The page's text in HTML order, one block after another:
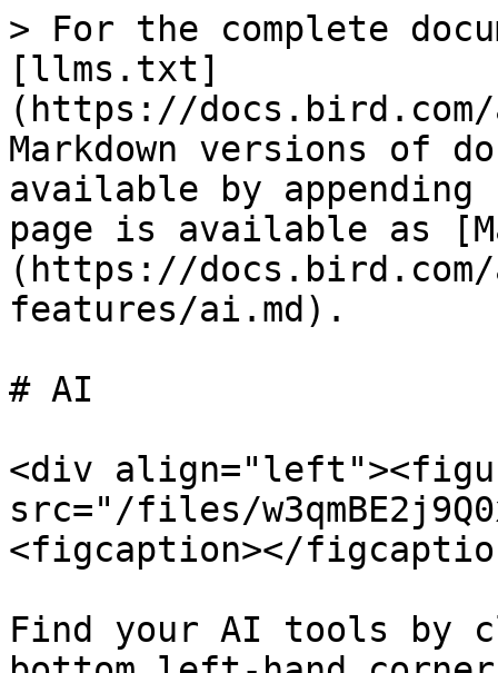
> For the complete
[llms.txt]
(https://
Markdown versions of
available by
page is available as
(https://
features/ai.md).
# AI
<div
src="/files/
<figcaption></
Find your AI tools by